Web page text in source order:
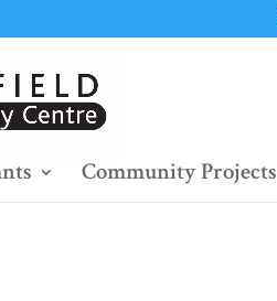
Community Projects